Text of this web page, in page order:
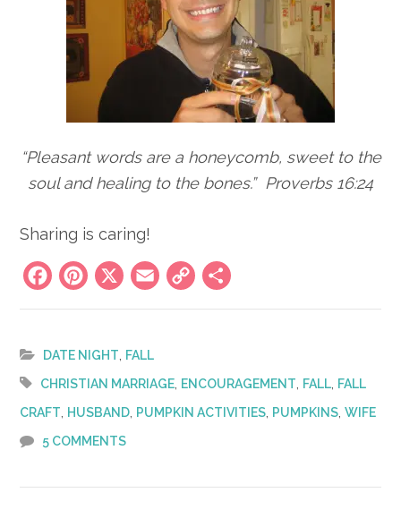
“Pleasant words are a honeycomb, sweet to the
soul and healing to the bones.” Proverbs 16:24
Sharing is caring!
Facebook
Pinterest
X Email
Copy
Link
DATE NIGHT, FALL
CHRISTIAN MARRIAGE, ENCOURAGEMENT, FALL, FALL
CRAFT, HUSBAND, PUMPKIN ACTIVITIES, PUMPKINS,WIFE
5 COMMENTS